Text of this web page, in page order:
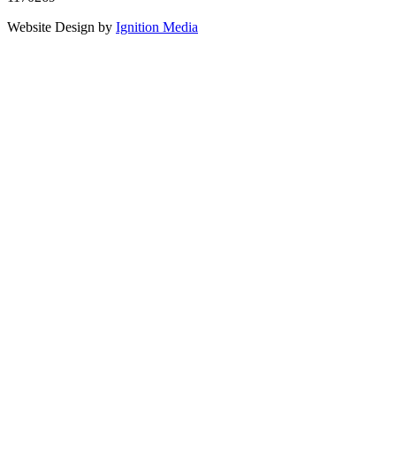
Website Design by Ignition Media